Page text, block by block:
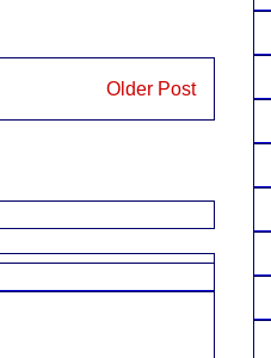
Older Post